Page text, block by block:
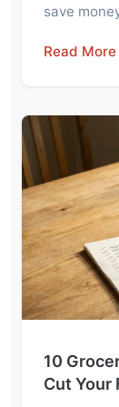
save
Read
10
Cut Your